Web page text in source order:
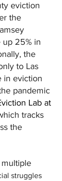
eviction
the
up 25% in
the
to Las
in eviction
pandemic
Lab at
tracks
the
struggles